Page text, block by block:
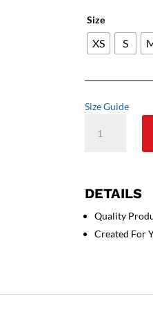
Size
XS S
Size Guide
Dad
DETAILS
Quality
Created For